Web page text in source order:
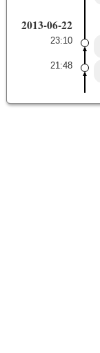
2013-06-22
23:10
21:48